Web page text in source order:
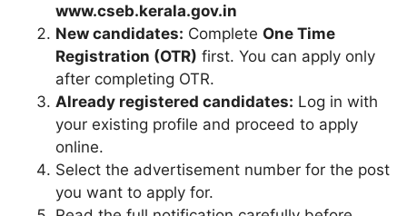
www.cseb.kerala.gov.in
New candidates: Complete One Time
Registration (OTR) first. You can apply only
after completing OTR.
Already registered candidates: Log in with
your existing profile and proceed to apply
online.
Select the advertisement number for the post
you want to apply for.